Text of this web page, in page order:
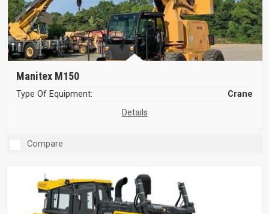
Manitex M150
Type Of Equipment:
Crane
Details
Compare